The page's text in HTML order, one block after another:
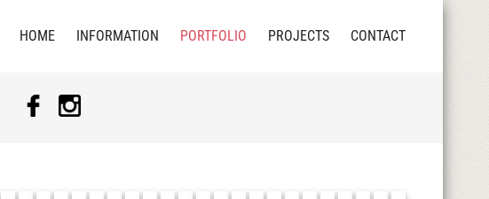
HOME INFORMATION PORTFOLIO PROJECTS CONTACT